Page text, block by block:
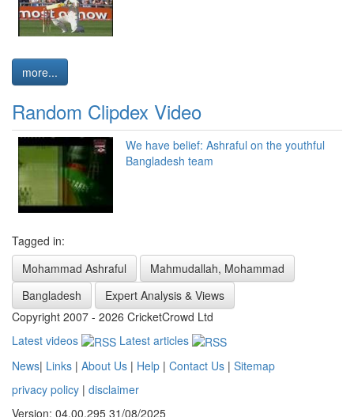
more...
Random Clipdex Video
We have belief: Ashraful on the youthful
Bangladesh team
Tagged in:
Mohammad Ashraful
Mahmudallah, Mohammad
Bangladesh
Expert Analysis & Views
Copyright 2007 - 2026 CricketCrowd Ltd
Latest videos
Latest articles
News| Links | About Us | Help | Contact Us | Sitemap
privacy policy | disclaimer
Version: 04.00.295 31/08/2025